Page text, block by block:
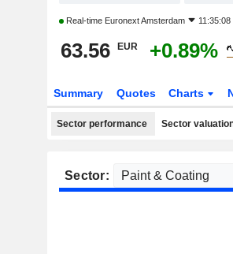
Real-time Euronext Amsterdam
63.56 EUR +0.89%
Summary Quotes Charts
Sector performance Sector
Sector: